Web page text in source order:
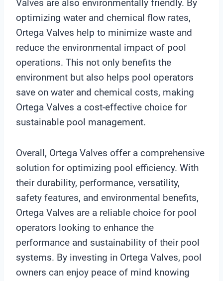
Valves are also environmentally friendly. By
optimizing water and chemical flow rates,
Ortega Valves help to minimize waste and
reduce the environmental impact of pool
operations. This not only benefits the
environment but also helps pool operators
save on water and chemical costs, making
Ortega Valves a cost-effective choice for
sustainable pool management.
Overall, Ortega Valves offer a comprehensive
solution for optimizing pool efficiency. With
their durability, performance, versatility,
safety features, and environmental benefits,
Ortega Valves are a reliable choice for pool
operators looking to enhance the
performance and sustainability of their pool
systems. By investing in Ortega Valves, pool
owners can enjoy peace of mind knowing